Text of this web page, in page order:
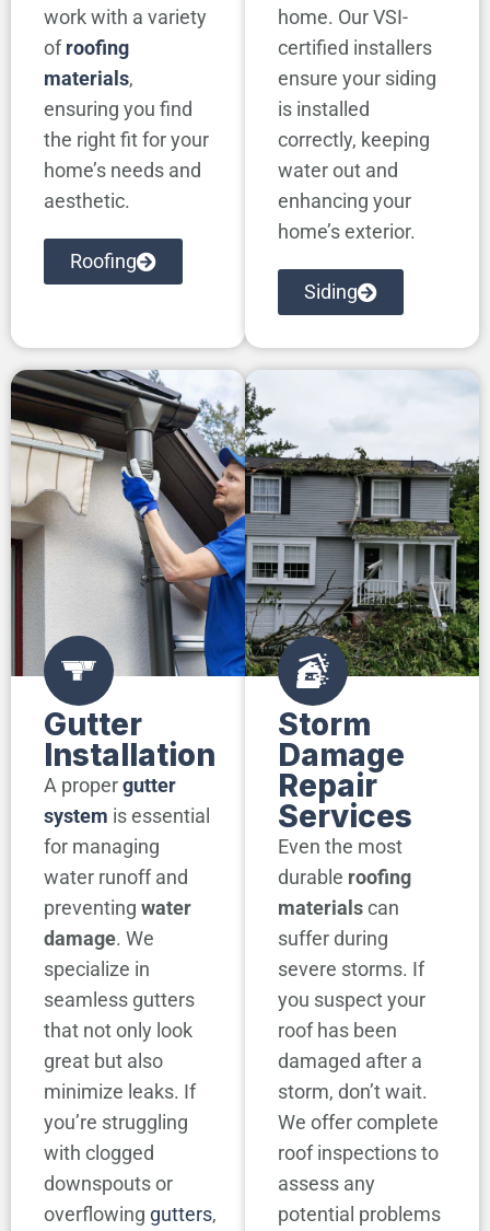
work with a variety
ofroofing
materials,
ensuring you find
the right fit for your
home’s needs and
aesthetic.
Roofing
home. Our VSI-
certified installers
ensure your siding
is installed
correctly, keeping
water out and
enhancing your
home’s exterior.
Siding
Gutter
Installation
A propergutter
system is essential
for managing
water runoff and
preventing water
damage. We
specialize in
seamless gutters
that not only look
great but also
minimize leaks. If
you’re struggling
with clogged
downspouts or
overflowing gutters,
Storm
Damage
Repair
Services
Even the most
durable roofing
materialscan
suffer during
severe storms. If
you suspect your
roof has been
damaged after a
storm, don’t wait.
We offer complete
roof inspections to
assess any
potential problems